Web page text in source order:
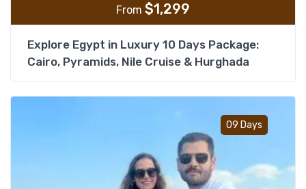
From $1,299
Explore Egypt in Luxury 10 Days Package:
Cairo, Pyramids, Nile Cruise & Hurghada
09 Days